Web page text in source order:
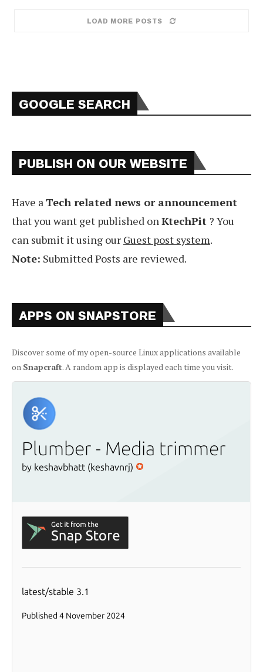
LOAD MORE POSTS
GOOGLE SEARCH
PUBLISH ON OUR WEBSITE
Have aTech related news or announcement
that you want get published onKtechPit ? You
can submit it using our Guest post system.
Note: Submitted Posts are reviewed.
APPS ON SNAPSTORE
Discover some of my open-source Linux applications available
on Snapcraft. A random app is displayed each time you visit.